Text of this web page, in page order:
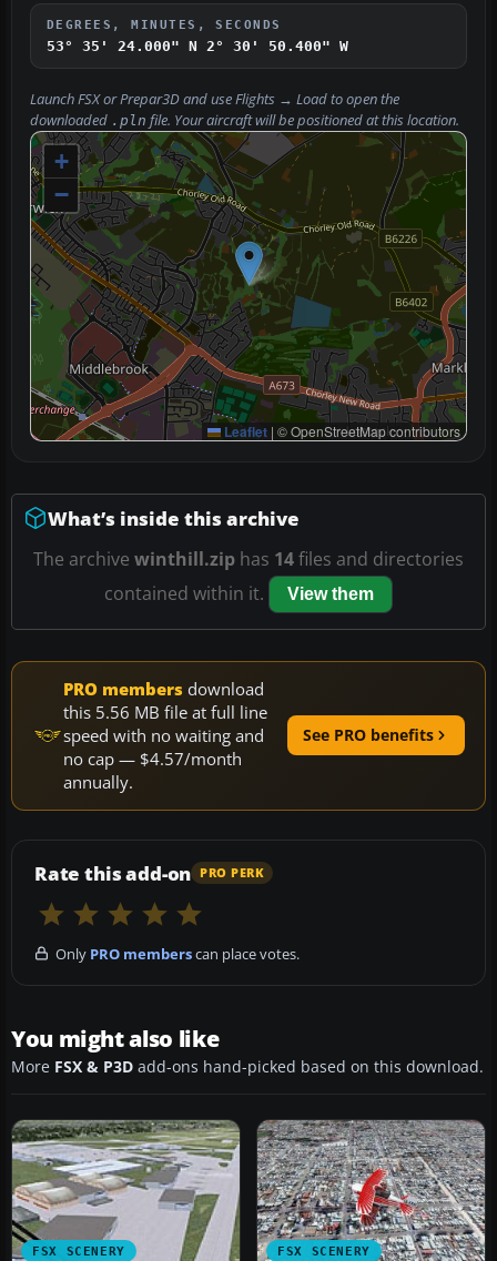
DEGREES, MINUTES, SECONDS
53° 35' 24.000" N 2° 30' 50.400" W
Launch FSX or Prepar3D and useFlights → Loadto open the
downloaded .pln file. Your aircraft will be positioned at this location.
+
−
Leaflet | © OpenStreetMap contributors
What’s inside this archive
The archive winthill.zip has 14files and directories
contained within it.
View them
PRO members download
this 5.56 MB file at full line
speed with no waiting and
no cap — $4.57/month
annually.
See PRO benefits
Rate this add-on PRO PERK
Only PRO memberscan place votes.
You might also like
More FSX & P3D add-ons hand-picked based on this download.
FSX SCENERY FSX SCENERY